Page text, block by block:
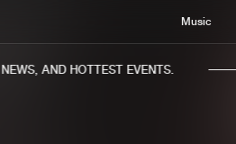
Music
AND HOTTEST EVENTS.